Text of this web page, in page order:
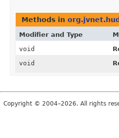
Methods in
Modifier and Type
void
void
Copyright © 2004–2026. All rights